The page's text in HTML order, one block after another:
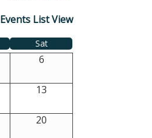
Events List View
Sat
6
13
20